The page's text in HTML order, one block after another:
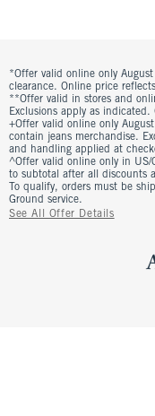
*Offer valid online only
clearance. Online price
**Offer valid in stores and
Exclusions apply as
+Offer valid online only
contain jeans merchandise.
and handling applied at
^Offer valid online only in US/
to subtotal after all discounts
To qualify, orders must be
Ground service.
See All Offer Details